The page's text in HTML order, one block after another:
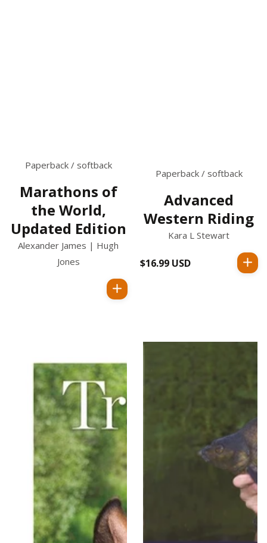
Paperback / softback
Marathons of
the World,
Updated Edition
Alexander James | Hugh
Jones
Paperback / softback
Advanced
Western Riding
Kara L Stewart
Regular
$16.99 USD